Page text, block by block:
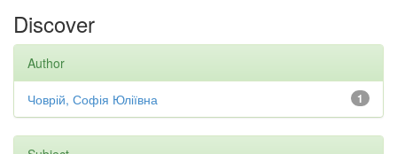
Discover
Author
1
Човрій, Софія Юліївна